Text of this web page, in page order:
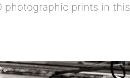
photographic prints in